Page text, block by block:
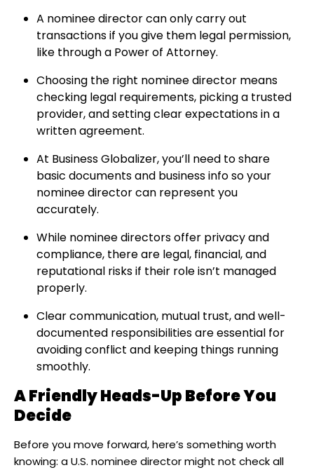
A nominee director can only carry out
transactions if you give them legal permission,
like through a Power of Attorney.
Choosing the right nominee director means
checking legal requirements, picking a trusted
provider, and setting clear expectations in a
written agreement.
At Business Globalizer, you’ll need to share
basic documents and business info so your
nominee director can represent you
accurately.
While nominee directors offer privacy and
compliance, there are legal, financial, and
reputational risks if their role isn’t managed
properly.
Clear communication, mutual trust, and well-
documented responsibilities are essential for
avoiding conflict and keeping things running
smoothly.
A Friendly Heads-Up Before You
Decide
Before you move forward, here’s something worth
knowing: a U.S. nominee director might not check all